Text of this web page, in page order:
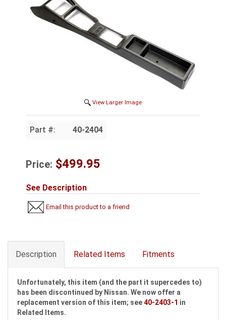
View Larger Image
Part #: 40-2404
Price: $499.95
See Description
Email this product to a friend
Description Related Items Fitments
Unfortunately, this item (and the part it supercedes to)
has been discontinued by Nissan. We now offer a
replacement version of this item; see40-2403-1 in
Related Items.